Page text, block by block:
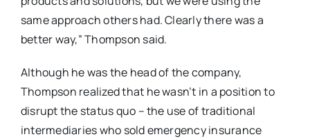
same approach others had. Clearly there was a
better way,” Thompson said.
Although he was the head of the company,
Thompson realized that he wasn’t in a position to
disrupt the status quo – the use of traditional
intermediaries who sold emergency insurance